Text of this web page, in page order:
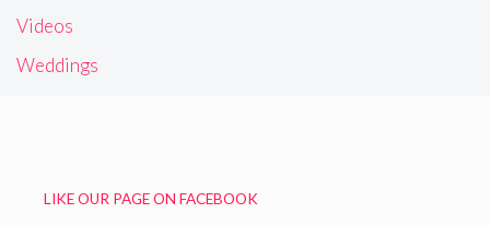
Videos
Weddings
LIKE OUR PAGE ON FACEBOOK